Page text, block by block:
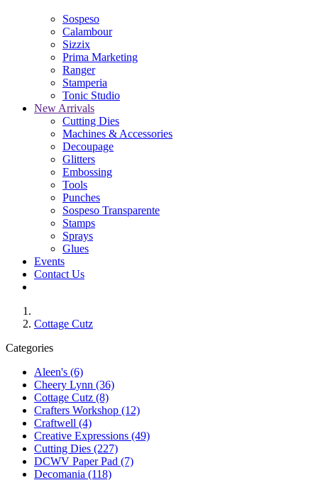
Sospeso
Calambour
Sizzix
Prima Marketing
Ranger
Stamperia
Tonic Studio
New Arrivals
Cutting Dies
Machines & Accessories
Decoupage
Glitters
Embossing
Tools
Punches
Sospeso Transparente
Stamps
Sprays
Glues
Events
Contact Us
Cottage Cutz
Categories
Aleen's (6)
Cheery Lynn (36)
Cottage Cutz (8)
Crafters Workshop (12)
Craftwell (4)
Creative Expressions (49)
Cutting Dies (227)
DCWV Paper Pad (7)
Decomania (118)